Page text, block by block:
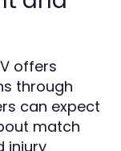
offers
through
can expect
match
injury